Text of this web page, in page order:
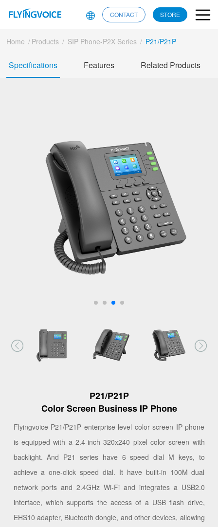
CONTACT STORE
Home / Products / SIP Phone-P2X Series / P21/P21P
Specifications Features Related Products
P21/P21P
Color Screen Business IP Phone
Flyingvoice P21/P21P enterprise-level color screen IP phone
is equipped with a 2.4-inch 320x240 pixel color screen with
backlight. And P21 series have 6 speed dial M keys, to
achieve a one-click speed dial. It have built-in 100M dual
network ports and 2.4GHz Wi-Fi and integrates a USB2.0
interface, which supports the access of a USB flash drive,
EHS10 adapter, Bluetooth dongle, and other devices, allowing